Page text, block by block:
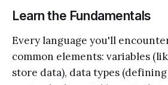
Learn the Fundamentals
Every language you'll
common elements: variables
store data), data types